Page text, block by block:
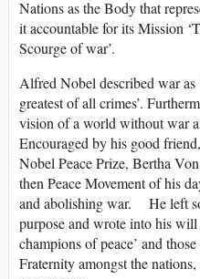
Nations as the Body that
it accountable for its Mission
Scourge of war’.
Alfred Nobel described war
greatest of all crimes’.
vision of a world without war
Encouraged by his good
Nobel Peace Prize, Bertha
then Peace Movement of his
and abolishing war. He left
purpose and wrote into his
champions of peace’ and
Fraternity amongst the